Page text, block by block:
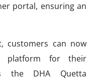
portal, ensuring an
customers can now
platform for their
the DHA Quetta